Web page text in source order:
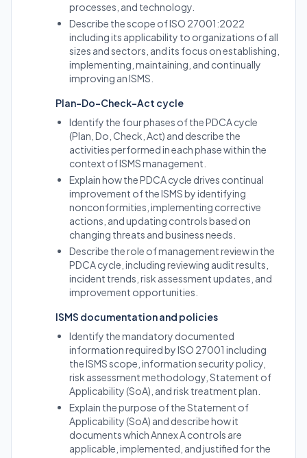
processes, and technology.
Describe the scope of ISO 27001:2022
including its applicability to organizations of all
sizes and sectors, and its focus on establishing,
implementing, maintaining, and continually
improving an ISMS.
Plan-Do-Check-Act cycle
Identify the four phases of the PDCA cycle
(Plan, Do, Check, Act) and describe the
activities performed in each phase within the
context of ISMS management.
Explain how the PDCA cycle drives continual
improvement of the ISMS by identifying
nonconformities, implementing corrective
actions, and updating controls based on
changing threats and business needs.
Describe the role of management review in the
PDCA cycle, including reviewing audit results,
incident trends, risk assessment updates, and
improvement opportunities.
ISMS documentation and policies
Identify the mandatory documented
information required by ISO 27001 including
the ISMS scope, information security policy,
risk assessment methodology, Statement of
Applicability (SoA), and risk treatment plan.
Explain the purpose of the Statement of
Applicability (SoA) and describe how it
documents which Annex A controls are
applicable, implemented, and justified for the